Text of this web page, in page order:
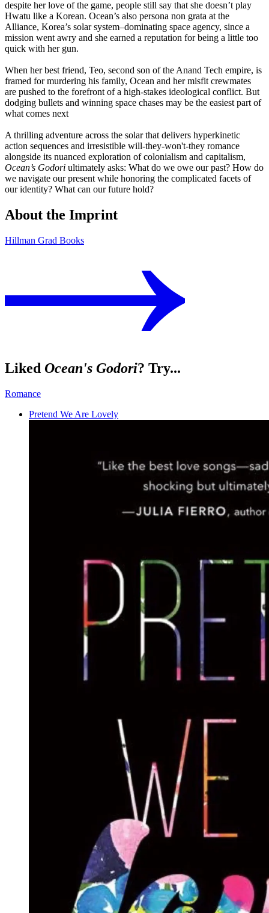
despite her love of the game, people still say that she doesn’t play
Hwatu like a Korean. Ocean’s also persona non grata at the
Alliance, Korea’s solar system–dominating space agency, since a
mission went awry and she earned a reputation for being a little too
quick with her gun.
When her best friend, Teo, second son of the Anand Tech empire, is
framed for murdering his family, Ocean and her misfit crewmates
are pushed to the forefront of a high-stakes ideological conflict. But
dodging bullets and winning space chases may be the easiest part of
what comes next
A thrilling adventure across the solar that delivers hyperkinetic
action sequences and irresistible will-they-won't-they romance
alongside its nuanced exploration of colonialism and capitalism,
Ocean’s Godori ultimately asks: What do we owe our past? How do
we navigate our present while honoring the complicated facets of
our identity? What can our future hold?
About the Imprint
Hillman Grad Books
Liked Ocean's Godori? Try...
Romance
Pretend We Are Lovely